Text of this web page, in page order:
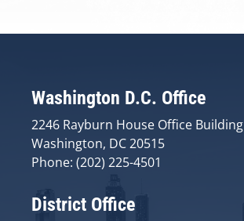
Washington D.C. Office
2246 Rayburn House Office Building
Washington, DC 20515
Phone: (202) 225-4501
District Office